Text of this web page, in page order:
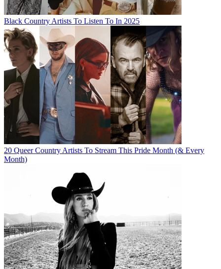
Black Country Artists To Listen To In 2025
20 Queer Country Artists To Stream This Pride Month (& Every
Month)